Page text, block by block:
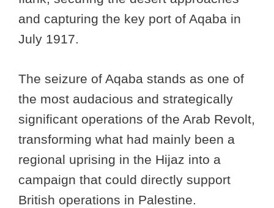
and capturing the key port of Aqaba in
July 1917.
The seizure of Aqaba stands as one of
the most audacious and strategically
significant operations of the Arab Revolt,
transforming what had mainly been a
regional uprising in the Hijaz into a
campaign that could directly support
British operations in Palestine.